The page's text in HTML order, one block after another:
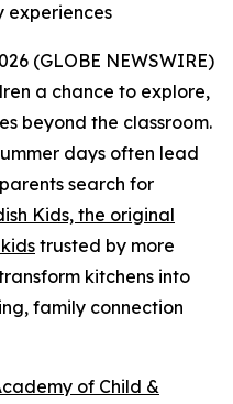
experiences
(GLOBE NEWSWIRE)
a chance to explore,
beyond the classroom.
days often lead
search for
Kids, the original
trusted by more
kitchens into
family connection
of Child &